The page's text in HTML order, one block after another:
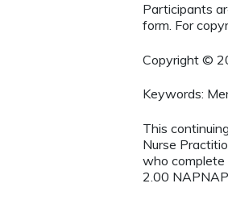
Participants
form. For
Copyright ©
Keywords:
This
Nurse
who complete
2.00